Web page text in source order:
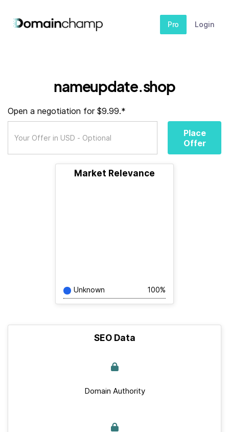
Pro Login
nameupdate.shop
Open a negotiation for $9.99.*
Place
Offer
Market Relevance
Unknown 100%
SEO Data
Domain Authority